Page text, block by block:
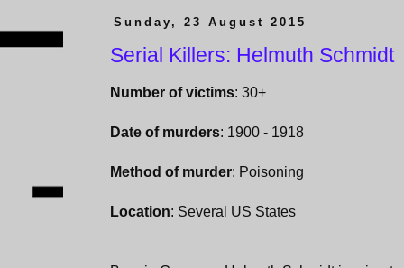
Sunday, 23 August 2015
Serial Killers: Helmuth Schmidt
Number of victims: 30+
Date of murders: 1900 - 1918
Method of murder: Poisoning
Location: Several US States